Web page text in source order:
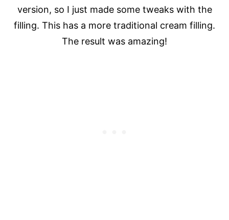
version, so I just made some tweaks with the
filling. This has a more traditional cream filling.
The result was amazing!